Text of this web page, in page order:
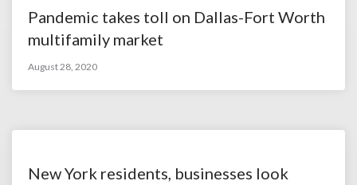
Pandemic takes toll on Dallas-Fort Worth
multifamily market
August 28, 2020
New York residents, businesses look